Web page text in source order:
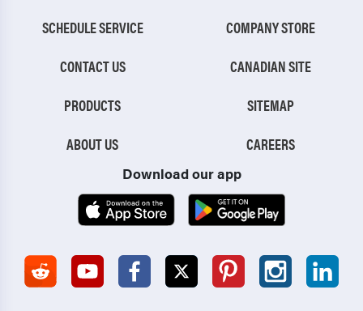
SCHEDULE SERVICE
CONTACT US
PRODUCTS
ABOUT US
COMPANY STORE
CANADIAN SITE
SITEMAP
CAREERS
Download our app